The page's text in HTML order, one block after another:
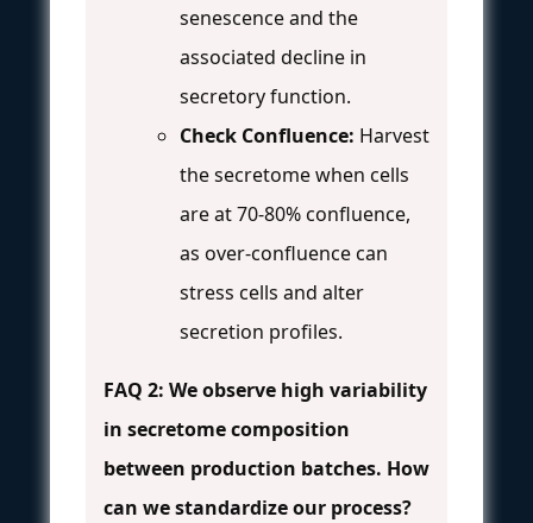
senescence and the
associated decline in
secretory function.
Check Confluence: Harvest
the secretome when cells
are at 70-80% confluence,
as over-confluence can
stress cells and alter
secretion profiles.
FAQ 2: We observe high variability
in secretome composition
between production batches. How
can we standardize our process?